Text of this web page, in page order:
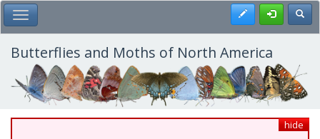
Skip
to
main
content
Toggle Main Menu Register
Butterflies and Moths of North America
hide